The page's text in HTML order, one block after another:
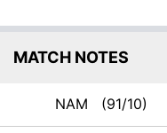
MATCH NOTES
NAM (91/10)